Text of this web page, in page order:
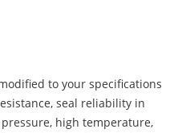
to your specifications
seal reliability in
high temperature,